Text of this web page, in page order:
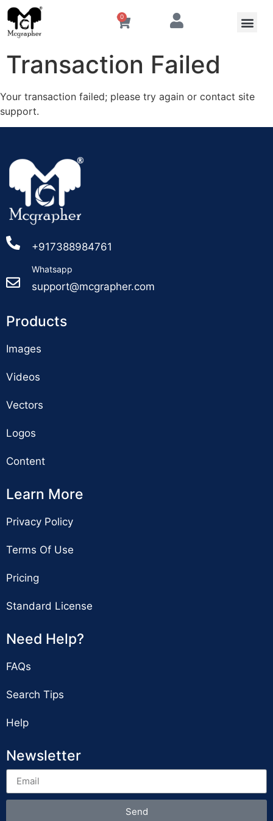
0
Transaction Failed
Your transaction failed; please try again or contact site
support.
+917388984761
Whatsapp
support@mcgrapher.com
Products
Images
Videos
Vectors
Logos
Content
Learn More
Privacy Policy
Terms Of Use
Pricing
Standard License
Need Help?
FAQs
Search Tips
Help
Newsletter
Send